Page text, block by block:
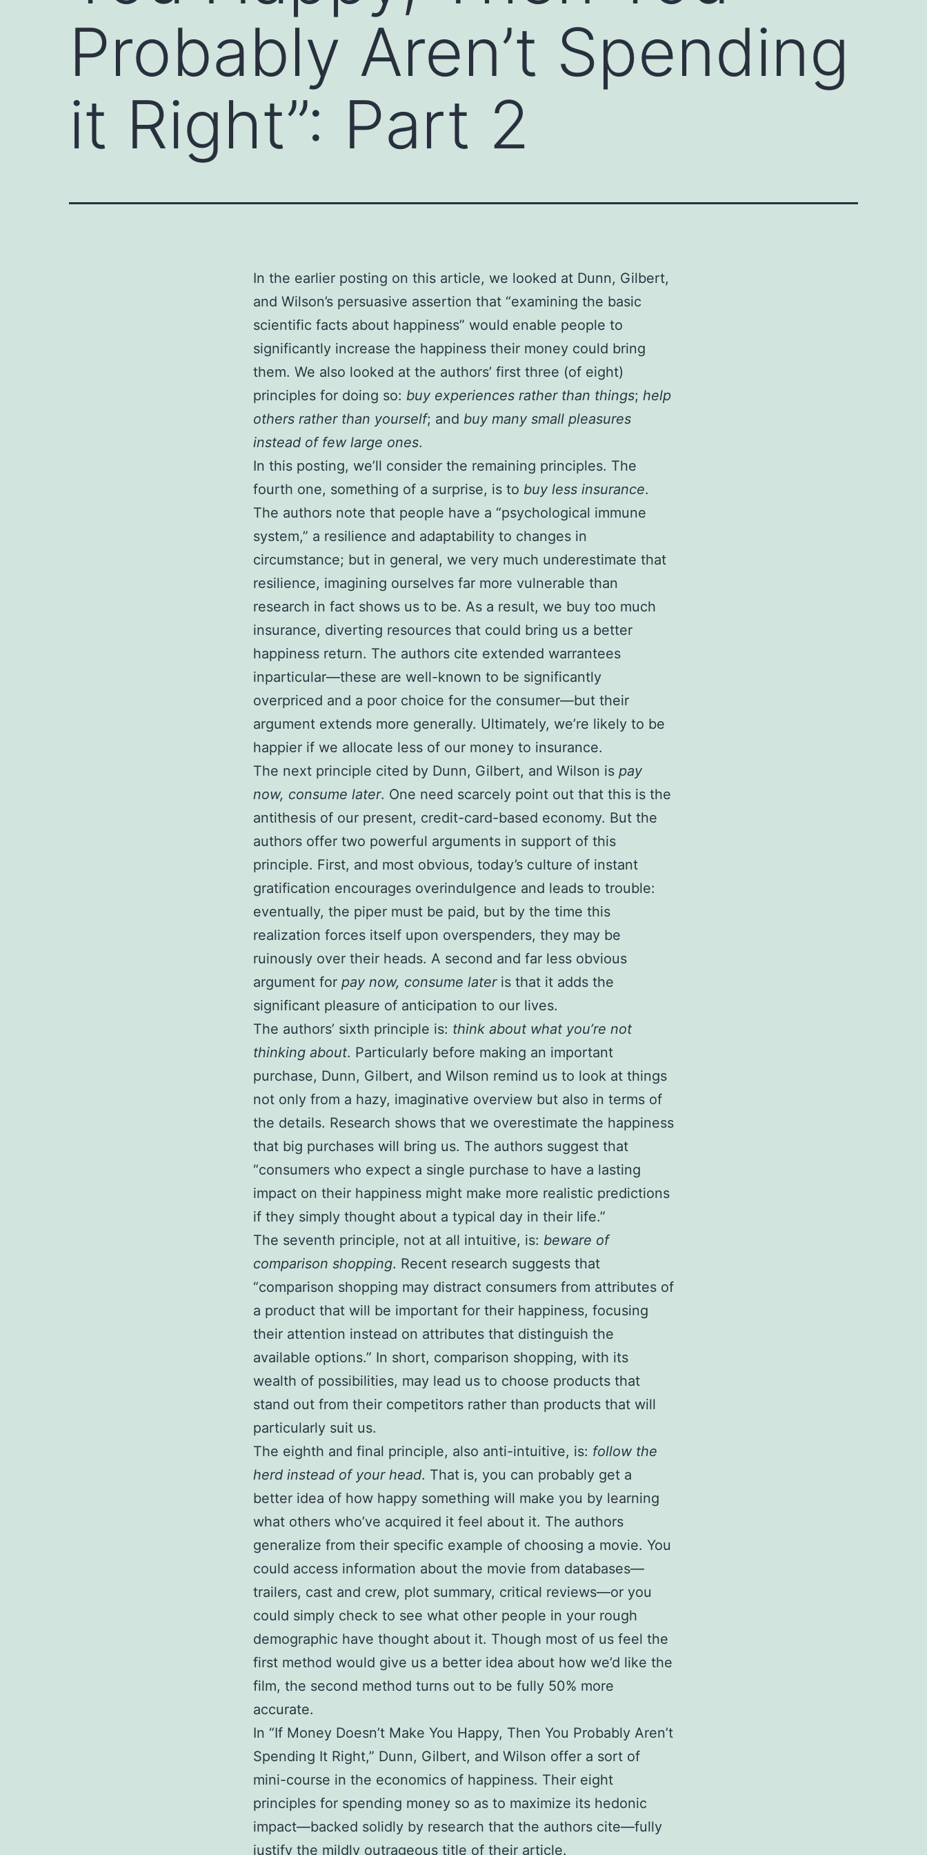
Probably Aren’t Spending
it Right”: Part 2
In the earlier posting on this article, we looked at Dunn, Gilbert,
and Wilson’s persuasive assertion that “examining the basic
scientific facts about happiness” would enable people to
significantly increase the happiness their money could bring
them. We also looked at the authors’ first three (of eight)
principles for doing so: buy experiences rather than things; help
others rather than yourself; and buy many small pleasures
instead of few large ones.
In this posting, we’ll consider the remaining principles. The
fourth one, something of a surprise, is to buy less insurance.
The authors note that people have a “psychological immune
system,” a resilience and adaptability to changes in
circumstance; but in general, we very much underestimate that
resilience, imagining ourselves far more vulnerable than
research in fact shows us to be. As a result, we buy too much
insurance, diverting resources that could bring us a better
happiness return. The authors cite extended warrantees
inparticular—these are well-known to be significantly
overpriced and a poor choice for the consumer—but their
argument extends more generally. Ultimately, we’re likely to be
happier if we allocate less of our money to insurance.
The next principle cited by Dunn, Gilbert, and Wilson is pay
now, consume later. One need scarcely point out that this is the
antithesis of our present, credit-card-based economy. But the
authors offer two powerful arguments in support of this
principle. First, and most obvious, today’s culture of instant
gratification encourages overindulgence and leads to trouble:
eventually, the piper must be paid, but by the time this
realization forces itself upon overspenders, they may be
ruinously over their heads. A second and far less obvious
argument for pay now, consume lateris that it adds the
significant pleasure of anticipation to our lives.
The authors’ sixth principle is: think about what you’re not
thinking about. Particularly before making an important
purchase, Dunn, Gilbert, and Wilson remind us to look at things
not only from a hazy, imaginative overview but also in terms of
the details. Research shows that we overestimate the happiness
that big purchases will bring us. The authors suggest that
“consumers who expect a single purchase to have a lasting
impact on their happiness might make more realistic predictions
if they simply thought about a typical day in their life.”
The seventh principle, not at all intuitive, is: beware of
comparison shopping. Recent research suggests that
“comparison shopping may distract consumers from attributes of
a product that will be important for their happiness, focusing
their attention instead on attributes that distinguish the
available options.” In short, comparison shopping, with its
wealth of possibilities, may lead us to choose products that
stand out from their competitors rather than products that will
particularly suit us.
The eighth and final principle, also anti-intuitive, is: follow the
herd instead of your head. That is, you can probably get a
better idea of how happy something will make you by learning
what others who’ve acquired it feel about it. The authors
generalize from their specific example of choosing a movie. You
could access information about the movie from databases—
trailers, cast and crew, plot summary, critical reviews—or you
could simply check to see what other people in your rough
demographic have thought about it. Though most of us feel the
first method would give us a better idea about how we’d like the
film, the second method turns out to be fully 50% more
accurate.
In “If Money Doesn’t Make You Happy, Then You Probably Aren’t
Spending It Right,” Dunn, Gilbert, and Wilson offer a sort of
mini-course in the economics of happiness. Their eight
principles for spending money so as to maximize its hedonic
impact—backed solidly by research that the authors cite—fully
justify the mildly outrageous title of their article.